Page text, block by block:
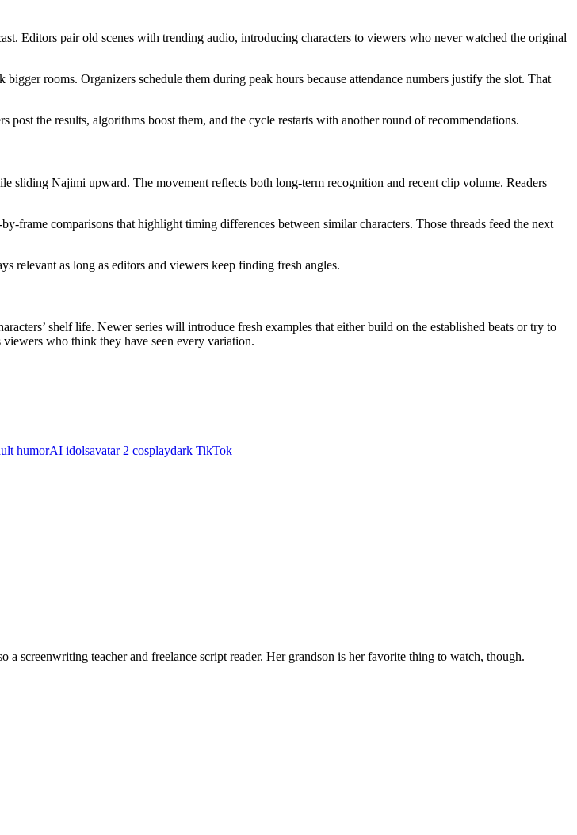
Editors pair old scenes with trending audio, introducing characters to viewers who never watched the original
rooms. Organizers schedule them during peak hours because attendance numbers justify the slot. That
the results, algorithms boost them, and the cycle restarts with another round of recommendations.
sliding Najimi upward. The movement reflects both long-term recognition and recent clip volume. Readers
comparisons that highlight timing differences between similar characters. Those threads feed the next
relevant as long as editors and viewers keep finding fresh angles.
shelf life. Newer series will introduce fresh examples that either build on the established beats or try to
who think they have seen every variation.
humorAI idolsavatar 2 cosplaydark TikTok
screenwriting teacher and freelance script reader. Her grandson is her favorite thing to watch, though.